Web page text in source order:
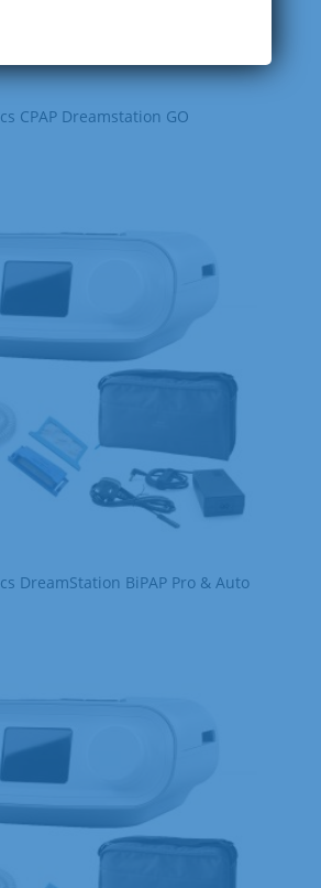
CPAP Dreamstation GO
DreamStation BiPAP Pro & Auto